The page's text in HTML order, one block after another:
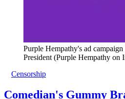
Purple Hempathy's ad campaign
President (Purple Hempathy on
Censorship
Comedian's Gummy